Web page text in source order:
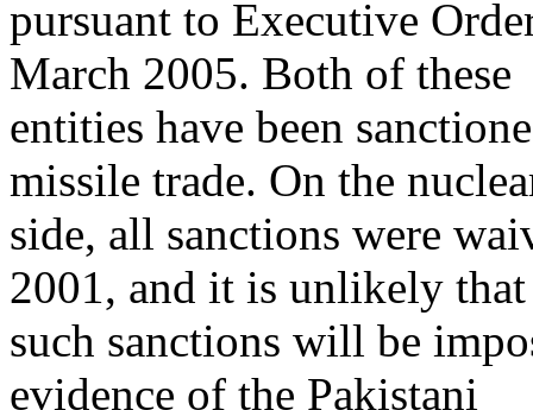
pursuant to Executive
March 2005. Both of these
entities have been
missile trade. On the
side, all sanctions were
2001, and it is unlikely that
such sanctions will be
evidence of the Pakistani